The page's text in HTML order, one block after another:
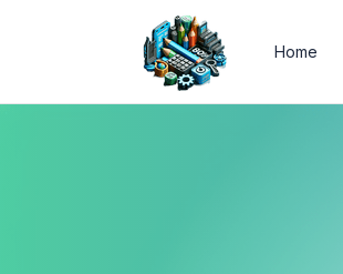
Home